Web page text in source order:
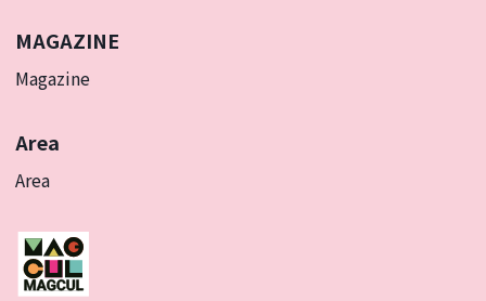
MAGAZINE
Magazine
Area
Area